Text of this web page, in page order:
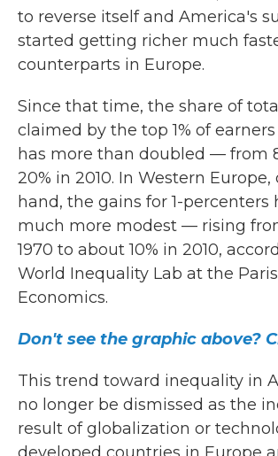
to reverse itself and America's
started getting richer much
counterparts in Europe.
Since that time, the share of
claimed by the top 1% of earners
has more than doubled — from
20% in 2010. In Western
hand, the gains for 1-percenters
much more modest — rising
1970 to about 10% in 2010,
World Inequality Lab at the
Economics.
Don't see the graphic above?
This trend toward inequality in
no longer be dismissed as the
result of globalization or